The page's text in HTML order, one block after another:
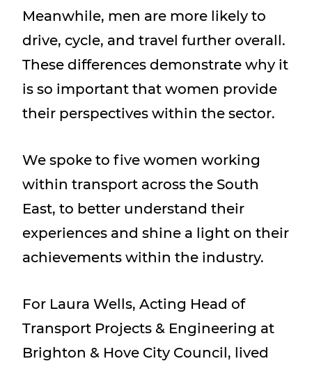
Meanwhile, men are more likely to
drive, cycle, and travel further overall.
These differences demonstrate why it
is so important that women provide
their perspectives within the sector.
We spoke to five women working
within transport across the South
East, to better understand their
experiences and shine a light on their
achievements within the industry.
For Laura Wells, Acting Head of
Transport Projects & Engineering at
Brighton & Hove City Council, lived